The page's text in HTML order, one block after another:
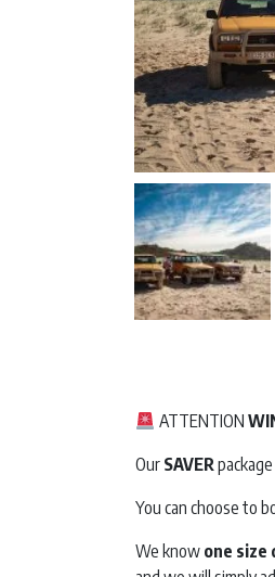
ATTENTION
Our SAVER
You can choose to
We know one size